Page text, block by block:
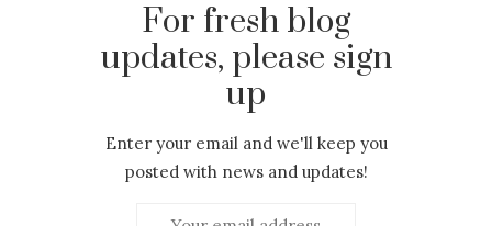
For fresh blog
updates, please sign
up
Enter your email and we'll keep you
posted with news and updates!